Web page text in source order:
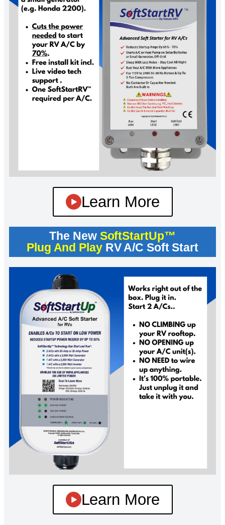
Learn More
The New SoftStartUp™
Plug And PlayRV A/C Soft Start
Learn More